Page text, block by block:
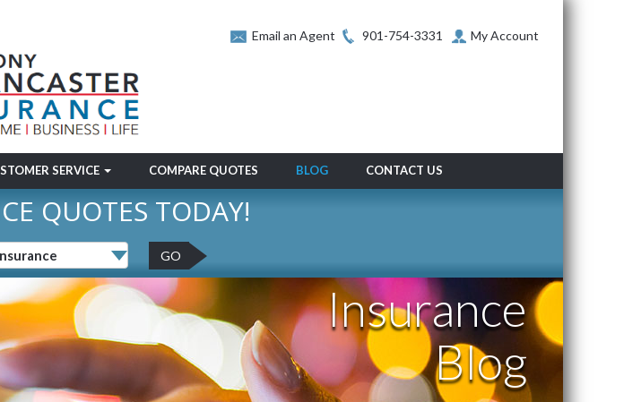
Email an Agent 901-754-3331 My Account
SERVICE COMPARE QUOTES BLOG CONTACT US
QUOTES TODAY!
GO
Insurance
Blog